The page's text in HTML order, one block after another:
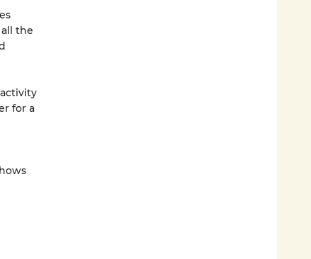
the
for a